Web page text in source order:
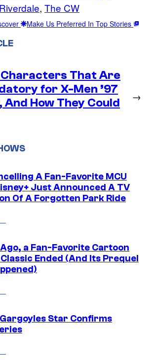
Riverdale, The CW
Make Us Preferred In Top Stories
That Are
for X-Men ’97
And How They Could
→
A Fan-Favorite MCU
Just Announced A TV
Of A Forgotten Park Ride
a Fan-Favorite Cartoon
Ended (And Its Prequel
Gargoyles Star Confirms